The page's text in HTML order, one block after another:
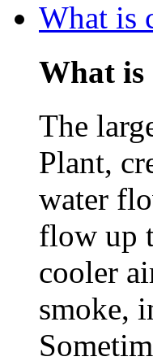
What is
What is
The
Plant,
water
flow up
cooler
smoke,